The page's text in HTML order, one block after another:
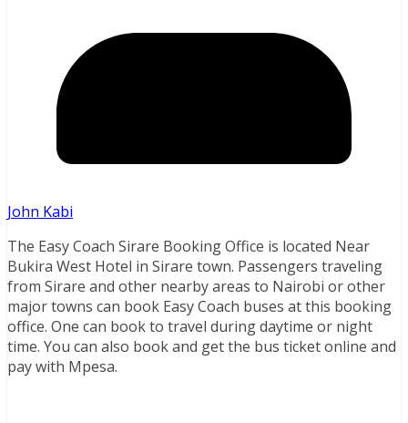
John Kabi
The Easy Coach Sirare Booking Office is located Near
Bukira West Hotel in Sirare town. Passengers traveling
from Sirare and other nearby areas to Nairobi or other
major towns can book Easy Coach buses at this booking
office. One can book to travel during daytime or night
time. You can also book and get the bus ticket online and
pay with Mpesa.